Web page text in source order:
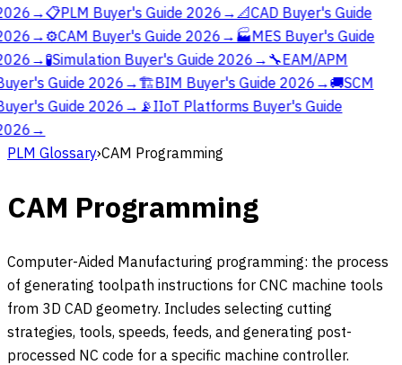
→📋PLM Buyer's Guide 2026 →📐CAD Buyer's Guide
→⚙️CAM Buyer's Guide 2026 → 🏭MES Buyer's Guide
→🧪Simulation Buyer's Guide 2026 → 🔧EAM/APM
Guide 2026 →🏗️BIM Buyer's Guide 2026 →🚚SCM
Guide 2026 → 📡IIoT Platforms Buyer's Guide
→
PLM Glossary›CAM Programming
CAM Programming
Computer-Aided Manufacturing programming: the process
of generating toolpath instructions for CNC machine tools
from 3D CAD geometry. Includes selecting cutting
strategies, tools, speeds, feeds, and generating post-
processed NC code for a specific machine controller.